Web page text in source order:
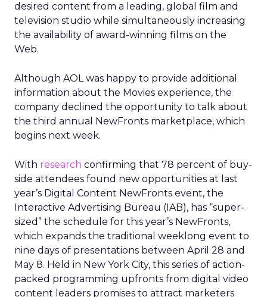
desired content from a leading, global film and
television studio while simultaneously increasing
the availability of award-winning films on the
Web.
Although AOL was happy to provide additional
information about the Movies experience, the
company declined the opportunity to talk about
the third annual NewFronts marketplace, which
begins next week.
With research confirming that 78 percent of buy-
side attendees found new opportunities at last
year’s Digital Content NewFronts event, the
Interactive Advertising Bureau (IAB), has “super-
sized” the schedule for this year’s NewFronts,
which expands the traditional weeklong event to
nine days of presentations between April 28 and
May 8. Held in New York City, this series of action-
packed programming upfronts from digital video
content leaders promises to attract marketers